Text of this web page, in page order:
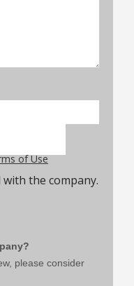
the company.
of Use
please consider